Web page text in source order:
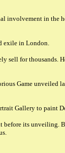
in the
exile in London.
for thousands.
Game unveiled
Gallery to paint
its